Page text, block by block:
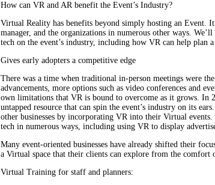
How can VR and AR benefit the Event’s Industry?
Virtual Reality has benefits beyond simply hosting an Event.
manager, and the organizations in numerous other ways.
tech on the event’s industry, including how VR can help plan
Gives early adopters a competitive edge
There was a time when traditional in-person meetings were
advancements, more options such as video conferences and
own limitations that VR is bound to overcome as it grows. In
untapped resource that can spin the event’s industry on its
other businesses by incorporating VR into their Virtual
tech in numerous ways, including using VR to display
Many event-oriented businesses have already shifted their
a Virtual space that their clients can explore from the comfort
Virtual Training for staff and planners: